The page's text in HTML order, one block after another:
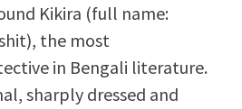
Kikira (full name:
the most
in Bengali literature.
sharply dressed and